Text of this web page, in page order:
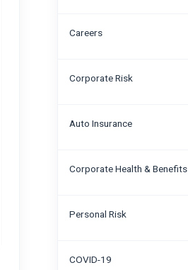
Careers
Corporate Risk
Auto Insurance
Corporate Health & Benefits
Personal Risk
COVID-19